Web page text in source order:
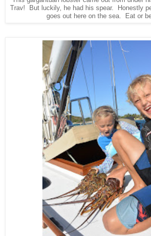
Trav! But luckily, he had his spear. Honestly
goes out here on the sea. Eat or